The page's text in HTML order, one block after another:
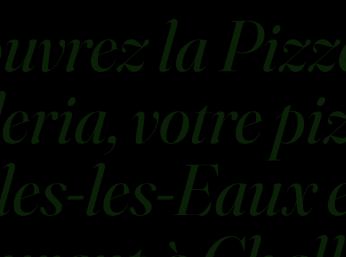
la
votre
les-Eaux